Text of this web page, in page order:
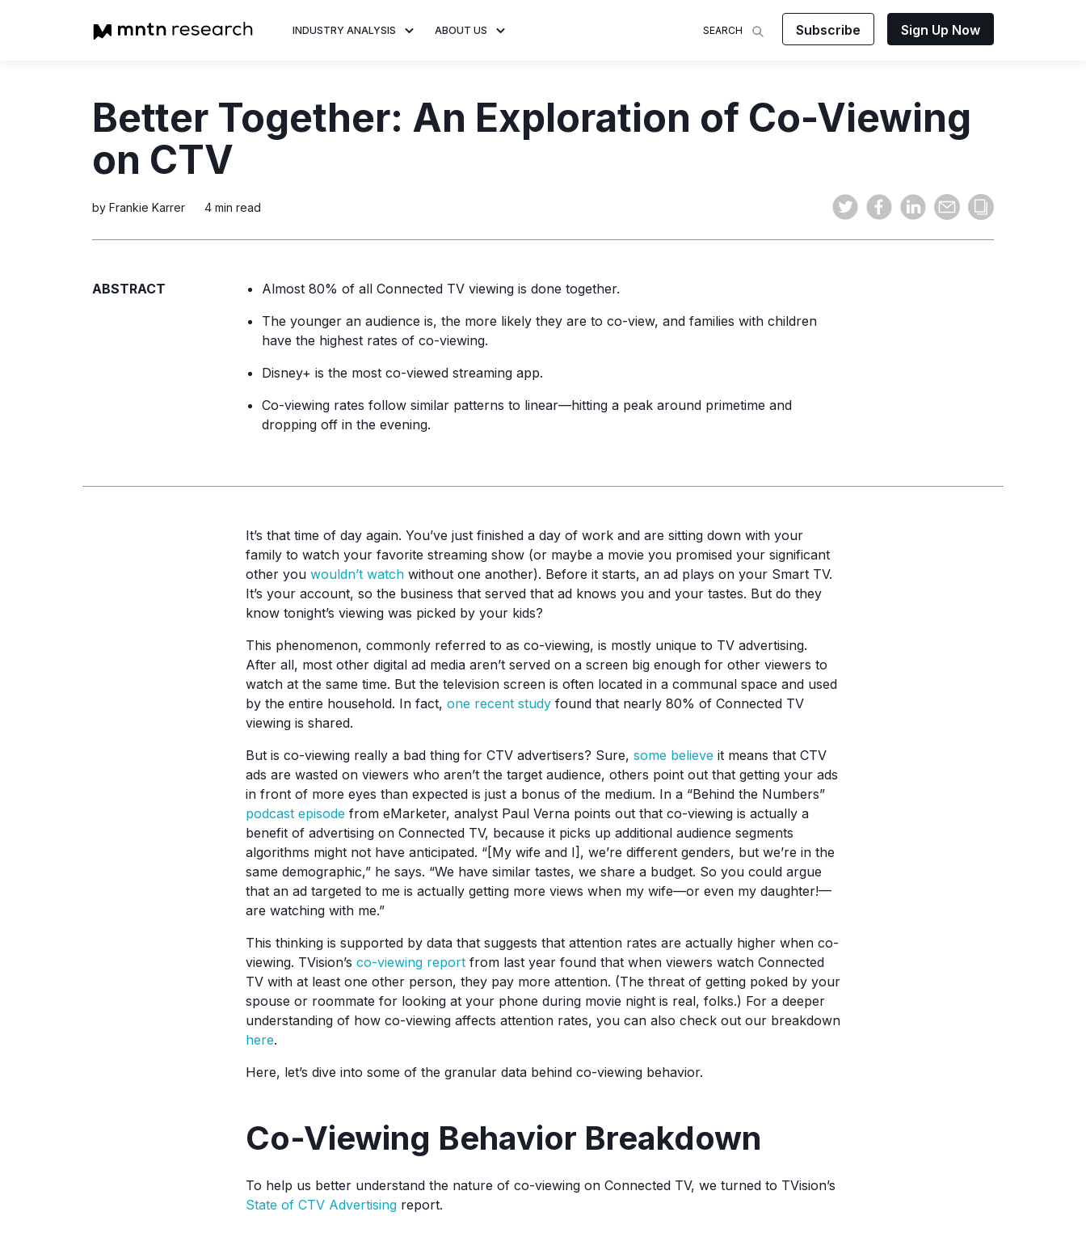
INDUSTRY ANALYSIS
Insight into the statistics and
trends shaping streaming
Analysis of viewership and
adoption of streaming
Data-driven insights on
Connected TV and video
ABOUT US
Learn more about our mission
to share impactful CTV insights.
Discover how MNTN makes
Connected TV advertising easy
SEARCH Subscribe Sign Up Now
Better Together: An Exploration of Co-Viewing
on CTV
by Frankie Karrer 4 min read
ABSTRACT
Almost 80% of all Connected TV viewing is done together.
The younger an audience is, the more likely they are to co-view, and families with children
have the highest rates of co-viewing.
Disney+ is the most co-viewed streaming app.
Co-viewing rates follow similar patterns to linear—hitting a peak around primetime and
dropping off in the evening.
It’s that time of day again. You’ve just finished a day of work and are sitting down with your
family to watch your favorite streaming show (or maybe a movie you promised your significant
other you wouldn’t watch without one another). Before it starts, an ad plays on your Smart TV.
It’s your account, so the business that served that ad knows you and your tastes. But do they
know tonight’s viewing was picked by your kids?
This phenomenon, commonly referred to as co-viewing, is mostly unique to TV advertising.
After all, most other digital ad media aren’t served on a screen big enough for other viewers to
watch at the same time. But the television screen is often located in a communal space and used
by the entire household. In fact, one recent study found that nearly 80% of Connected TV
viewing is shared.
But is co-viewing really a bad thing for CTV advertisers? Sure, some believe it means that CTV
ads are wasted on viewers who aren’t the target audience, others point out that getting your ads
in front of more eyes than expected is just a bonus of the medium. In a “Behind the Numbers”
podcast episode from eMarketer, analyst Paul Verna points out that co-viewing is actually a
benefit of advertising on Connected TV, because it picks up additional audience segments
algorithms might not have anticipated. “[My wife and I], we’re different genders, but we’re in the
same demographic,” he says. “We have similar tastes, we share a budget. So you could argue
that an ad targeted to me is actually getting more views when my wife—or even my daughter!—
are watching with me.”
This thinking is supported by data that suggests that attention rates are actually higher when co-
viewing. TVision’s co-viewing report from last year found that when viewers watch Connected
TV with at least one other person, they pay more attention. (The threat of getting poked by your
spouse or roommate for looking at your phone during movie night is real, folks.) For a deeper
understanding of how co-viewing affects attention rates, you can also check out our breakdown
here.
Here, let’s dive into some of the granular data behind co-viewing behavior.
Co-Viewing Behavior Breakdown
To help us better understand the nature of co-viewing on Connected TV, we turned to TVision’s
State of CTV Advertising report.